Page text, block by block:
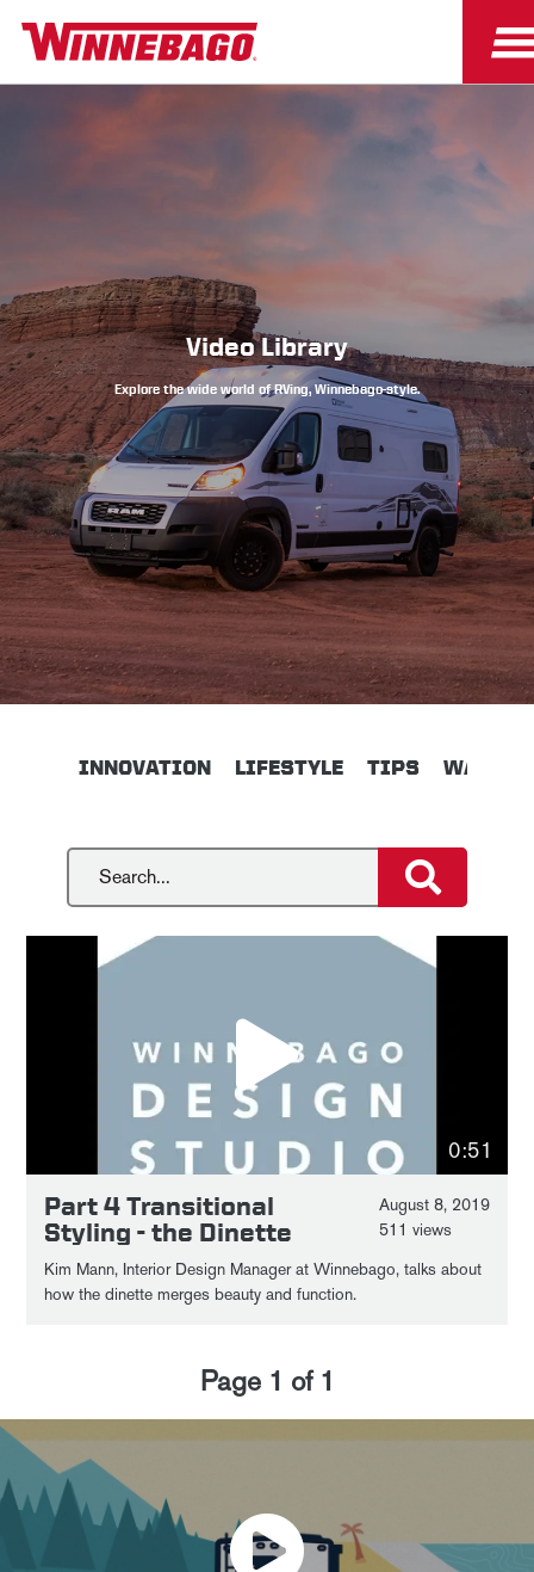
Owners Owner Resources
Video Library
Explore the wide world of RVing, Winnebago-style.
INNOVATION LIFESTYLE TIPS
0:51
Part 4 Transitional
Styling - the Dinette
August 8, 2019
511 views
Kim Mann, Interior Design Manager at Winnebago, talks about
how the dinette merges beauty and function.
Page 1 of 1